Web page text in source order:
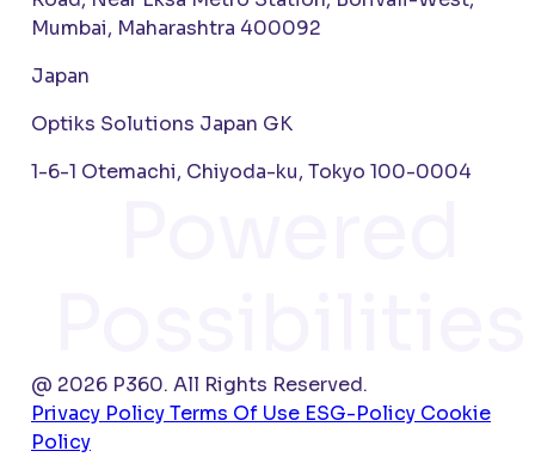
Mumbai, Maharashtra 400092
Japan
Optiks Solutions Japan GK
1-6-1 Otemachi, Chiyoda-ku, Tokyo 100-0004
@ 2026 P360. All Rights Reserved.
Privacy PolicyTerms Of Use ESG-Policy Cookie
Policy